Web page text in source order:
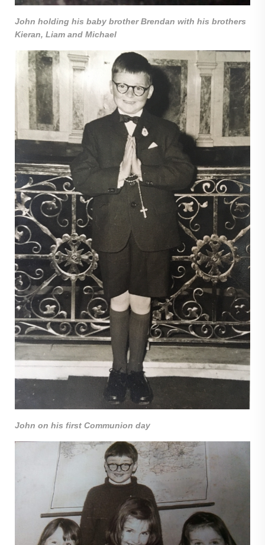
John holding his baby brother Brendan with his brothers
Kieran, Liam and Michael
John on his first Communion day